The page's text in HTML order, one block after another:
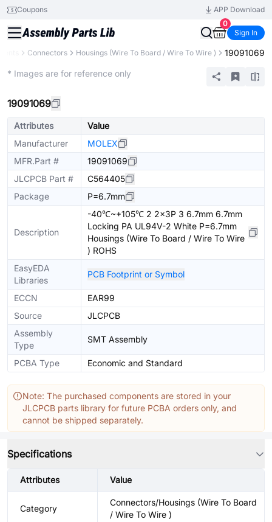
Coupons
APP Download
0
Sign In
Connectors Housings (Wire To Board / Wire To Wire ) 19091069
* Images are for reference only
19091069
Attributes
Value
Manufacturer
MOLEX
MFR.Part #
19091069
JLCPCB Part #
C564405
Package
P=6.7mm
Description
-40℃~+105℃ 2 2x3P 3 6.7mm 6.7mm
Locking PA UL94V-2 White P=6.7mm
Housings (Wire To Board / Wire To Wire
) ROHS
EasyEDA
Libraries
PCB Footprint or Symbol
ECCN
EAR99
Source
JLCPCB
Assembly
Type
SMT Assembly
PCBA Type Economic and Standard
Note: The purchased components are stored in your
JLCPCB parts library for future PCBA orders only, and
cannot be shipped separately.
Specifications
Attributes Value
Category
Connectors/Housings (Wire To Board
/ Wire To Wire )